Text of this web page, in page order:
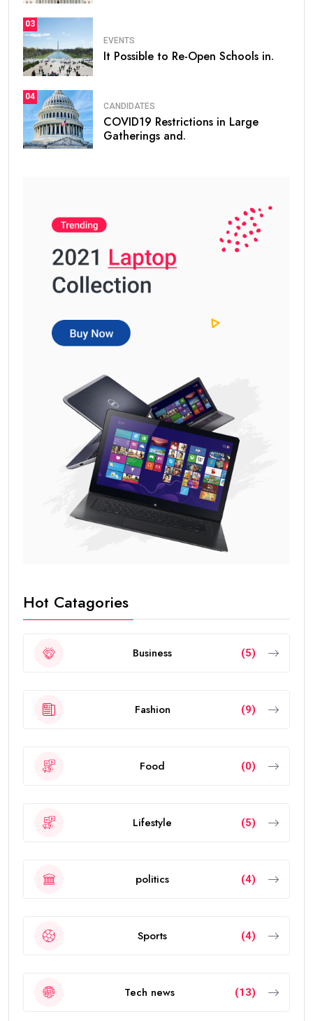
03
EVENTS
It Possible to Re-Open Schools in.
04
CANDIDATES
COVID19 Restrictions in Large
Gatherings and.
Hot Catagories
Business (5)
Fashion (9)
Food (0)
Lifestyle (5)
politics (4)
Sports (4)
Tech news (13)